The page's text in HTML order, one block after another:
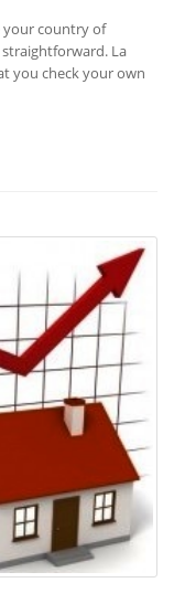
your country of
La
you check your own